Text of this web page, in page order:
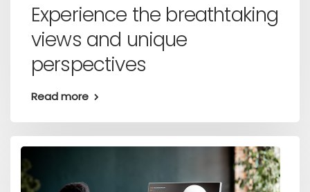
Experience the breathtaking
views and unique
perspectives
Read more